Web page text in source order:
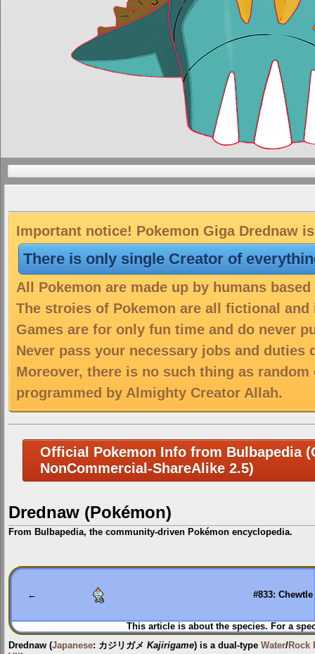
Important notice! Pokemon Giga Drednaw
There is only single Creator of
All Pokemon are made up by humans
The stroies of Pokemon are all fictional
Games are for only fun time and do never
Never pass your necessary jobs and duties
Moreover, there is no such thing as
programmed by Almighty Creator Allah.
Official Pokemon Info from Bulbapedia
NonCommercial-ShareAlike 2.5)
Drednaw (Pokémon)
From Bulbapedia, the community-driven Pokémon encyclopedia.
Jump
to
Jump
to
← #833: Chewtle
This article is about the species. For a
Drednaw (Japanese: カジリガメ Kajirigame) is a dual-type Water/Rock